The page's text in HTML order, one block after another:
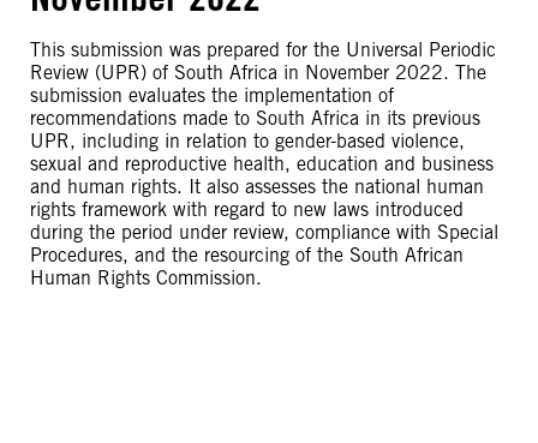
This submission was prepared for the Universal Periodic
Review (UPR) of South Africa in November 2022. The
submission evaluates the implementation of
recommendations made to South Africa in its previous
UPR, including in relation to gender-based violence,
sexual and reproductive health, education and business
and human rights. It also assesses the national human
rights framework with regard to new laws introduced
during the period under review, compliance with Special
Procedures, and the resourcing of the South African
Human Rights Commission.